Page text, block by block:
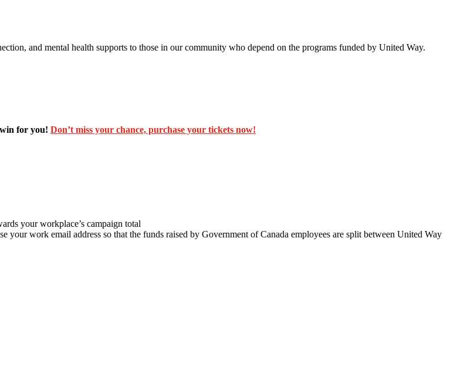
and mental health supports to those in our community who depend on the programs funded by United Way.
for you! Don’t miss your chance, purchase your tickets now!
your workplace’s campaign total
your work email address so that the funds raised by Government of Canada employees are split between United Way